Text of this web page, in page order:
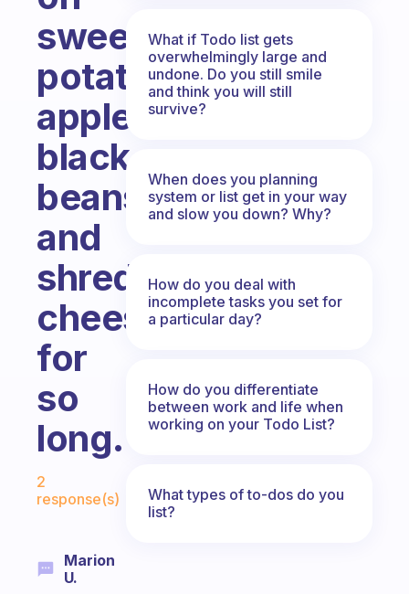
sweet
potatoes,
apples,
black
beans
and
shredded
cheese
for
so
long.
2
response(s)
Marion
U.
What if Todo list gets
overwhelmingly large and
undone. Do you still smile
and think you will still
survive?
When does you planning
system or list get in your way
and slow you down? Why?
How do you deal with
incomplete tasks you set for
a particular day?
How do you differentiate
between work and life when
working on your Todo List?
What types of to-dos do you
list?